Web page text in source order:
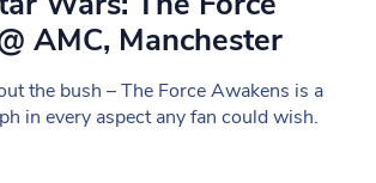
AMC, Manchester
the bush – The Force Awakens is a
in every aspect any fan could wish.